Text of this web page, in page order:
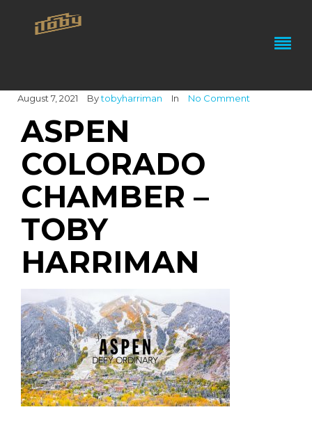
August 7, 2021 Bytobyharriman In No Comment
ASPEN
COLORADO
CHAMBER –
TOBY
HARRIMAN